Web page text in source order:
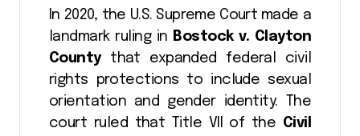
In 2020, the U.S. Supreme Court made a
landmark ruling in Bostock v. Clayton
Countythat expanded federal civil
rights protections to include sexual
orientation and gender identity. The
court ruled that Title VII of the Civil